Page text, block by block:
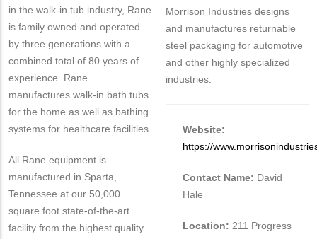
in the walk-in tub industry, Rane
is family owned and operated
by three generations with a
combined total of 80 years of
experience. Rane
manufactures walk-in bath tubs
for the home as well as bathing
systems for healthcare facilities.
All Rane equipment is
manufactured in Sparta,
Tennessee at our 50,000
square foot state-of-the-art
facility from the highest quality
Morrison Industries designs
and manufactures returnable
steel packaging for automotive
and other highly specialized
industries.
Website:
https://
Contact Name: David
Hale
Location: 211 Progress